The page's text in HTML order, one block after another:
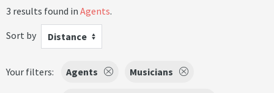
3 results found in Agents.
Sort by
Distance
Your filters: Agents Musicians